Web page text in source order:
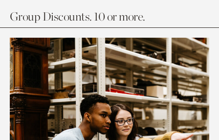
Group Discounts. 10 or more.